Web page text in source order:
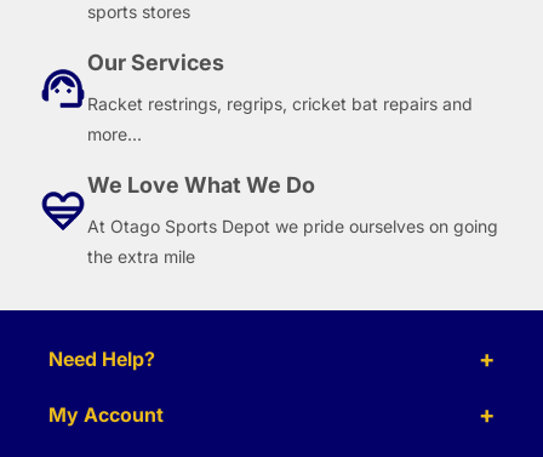
sports stores
Our Services
Racket restrings, regrips, cricket bat repairs and
more...
We Love What We Do
At Otago Sports Depot we pride ourselves on going
the extra mile
Need Help?
My Account